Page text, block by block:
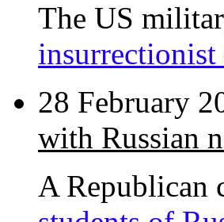
The US
insurrectionist
28 February
with Russian
A Republican